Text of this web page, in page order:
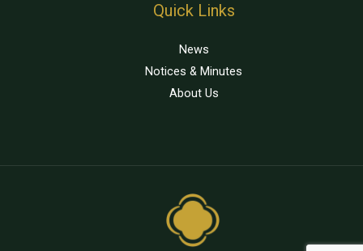
Quick Links
News
Notices & Minutes
About Us